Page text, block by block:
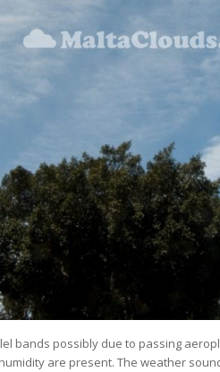
bands possibly due to passing
are present. The weather